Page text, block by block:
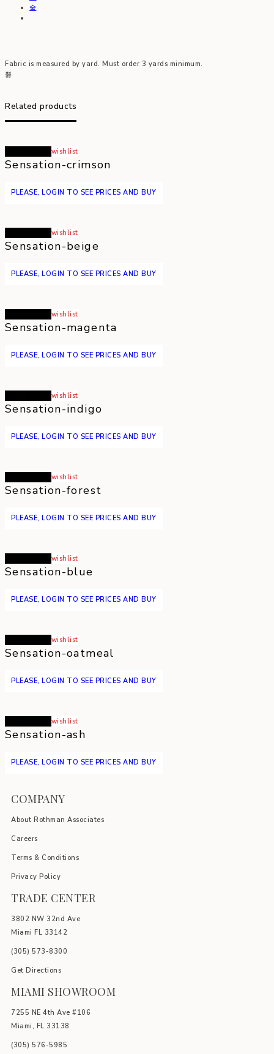
Fabric is measured by yard. Must order 3 yards minimum.
Related products
wishlist
Sensation-crimson
PLEASE, LOGIN TO SEE PRICES AND BUY
wishlist
Sensation-beige
PLEASE, LOGIN TO SEE PRICES AND BUY
wishlist
Sensation-magenta
PLEASE, LOGIN TO SEE PRICES AND BUY
wishlist
Sensation-indigo
PLEASE, LOGIN TO SEE PRICES AND BUY
wishlist
Sensation-forest
PLEASE, LOGIN TO SEE PRICES AND BUY
wishlist
Sensation-blue
PLEASE, LOGIN TO SEE PRICES AND BUY
wishlist
Sensation-oatmeal
PLEASE, LOGIN TO SEE PRICES AND BUY
wishlist
Sensation-ash
PLEASE, LOGIN TO SEE PRICES AND BUY
COMPANY
About Rothman Associates
Careers
Terms & Conditions
Privacy Policy
TRADE CENTER
3802 NW 32nd Ave
Miami FL 33142
(305) 5 73-8300
Get Directions
MIAMI SHOWROOM
7255 NE 4th Ave #106
Miami, FL 33138
(305) 576-5985